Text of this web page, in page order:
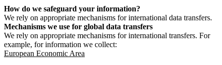
How do we safeguard your information?
We rely on appropriate mechanisms for international data transfers.
Mechanisms we use for global data transfers
We rely on appropriate mechanisms for international transfers. For
example, for information we collect:
European Economic Area